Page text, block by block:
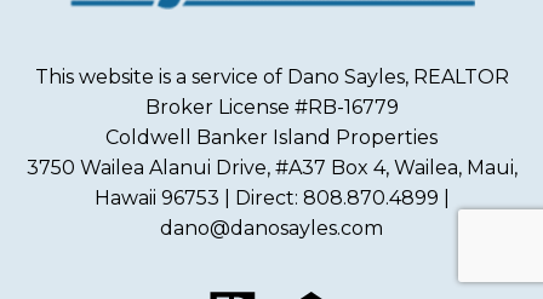
This website is a service of Dano Sayles, REALTOR
Broker License #RB-16779
Coldwell Banker Island Properties
3750 Wailea Alanui Drive, #A37 Box 4, Wailea, Maui,
Hawaii 96753 | Direct: 808.870.4899 |
dano@danosayles.com